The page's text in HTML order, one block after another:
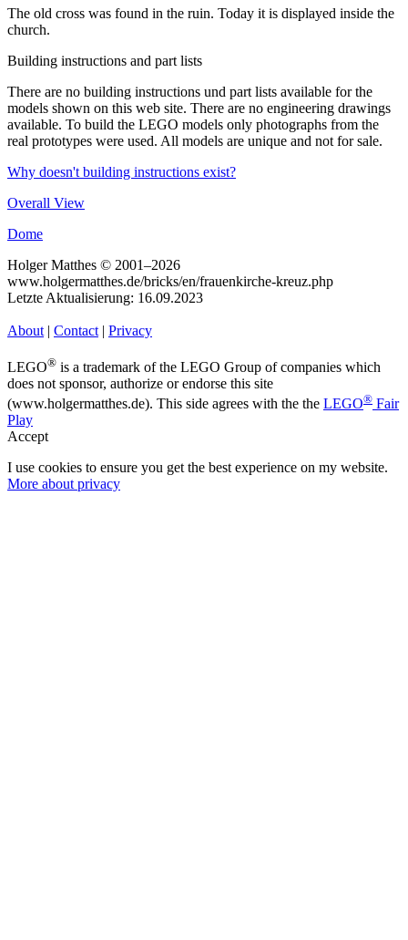
The old cross was found in the ruin. Today it is displayed inside the
church.
Building instructions and part lists
There are no building instructions und part lists available for the
models shown on this web site. There are no engineering drawings
available. To build the LEGO models only photographs from the
real prototypes were used. All models are unique and not for sale.
Why doesn't building instructions exist?
Overall View
Dome
Holger Matthes © 2001–2026
www.holgermatthes.de/bricks/en/frauenkirche-kreuz.php
Letzte Aktualisierung: 16.09.2023
About | Contact | Privacy
LEGO® is a trademark of the LEGO Group of companies which
does not sponsor, authorize or endorse this site
(www.holgermatthes.de). This side agrees with the the LEGO® Fair
Play
Accept
I use cookies to ensure you get the best experience on my website.
More about privacy